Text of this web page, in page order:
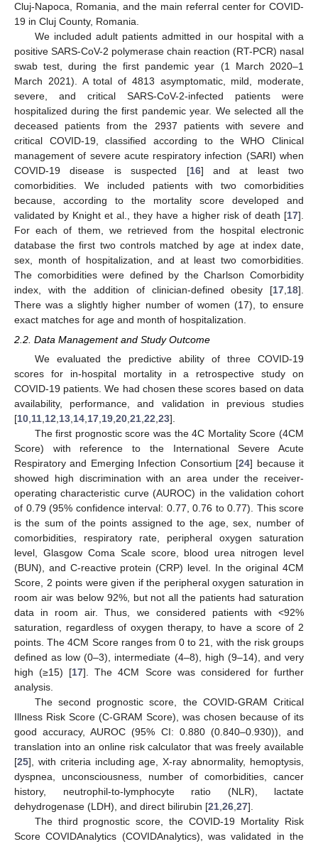
Cluj-Napoca, Romania, and the main referral center for COVID-
19 in Cluj County, Romania.
We included adult patients admitted in our hospital with a
positive SARS-CoV-2 polymerase chain reaction (RT-PCR) nasal
swab test, during the first pandemic year (1 March 2020–1
March 2021). A total of 4813 asymptomatic, mild, moderate,
severe, and critical SARS-CoV-2-infected patients were
hospitalized during the first pandemic year. We selected all the
deceased patients from the 2937 patients with severe and
critical COVID-19, classified according to the WHO Clinical
management of severe acute respiratory infection (SARI) when
COVID-19 disease is suspected [16] and at least two
comorbidities. We included patients with two comorbidities
because, according to the mortality score developed and
validated by Knight et al., they have a higher risk of death [17].
For each of them, we retrieved from the hospital electronic
database the first two controls matched by age at index date,
sex, month of hospitalization, and at least two comorbidities.
The comorbidities were defined by the Charlson Comorbidity
index, with the addition of clinician-defined obesity [17 18].
There was a slightly higher number of women (17), to ensure
exact matches for age and month of hospitalization.
2.2. Data Management and Study Outcome
We evaluated the predictive ability of three COVID-19
scores for in-hospital mortality in a retrospective study on
COVID-19 patients. We had chosen these scores based on data
availability, performance, and validation in previous studies
[10,11,12,13,14,17,19,20,21,22,23].
The first prognostic score was the 4C Mortality Score (4CM
Score) with reference to the International Severe Acute
Respiratory and Emerging Infection Consortium [24] because it
showed high discrimination with an area under the receiver-
operating characteristic curve (AUROC) in the validation cohort
of 0.79 (95% confidence interval: 0.77, 0.76 to 0.77). This score
is the sum of the points assigned to the age, sex, number of
comorbidities, respiratory rate, peripheral oxygen saturation
level, Glasgow Coma Scale score, blood urea nitrogen level
(BUN), and C-reactive protein (CRP) level. In the original 4CM
Score, 2 points were given if the peripheral oxygen saturation in
room air was below 92%, but not all the patients had saturation
data in room air. Thus, we considered patients with <92%
saturation, regardless of oxygen therapy, to have a score of 2
points. The 4CM Score ranges from 0 to 21, with the risk groups
defined as low (0–3), intermediate (4–8), high (9–14), and very
high (≥15) [17]. The 4CM Score was considered for further
analysis.
The second prognostic score, the COVID-GRAM Critical
Illness Risk Score (C-GRAM Score), was chosen because of its
good accuracy, AUROC (95% CI: 0.880 (0.840–0.930)), and
translation into an online risk calculator that was freely available
[25], with criteria including age, X-ray abnormality, hemoptysis,
dyspnea, unconsciousness, number of comorbidities, cancer
history, neutrophil-to-lymphocyte ratio (NLR), lactate
dehydrogenase (LDH), and direct bilirubin [21,26,27].
The third prognostic score, the COVID-19 Mortality Risk
Score COVIDAnalytics (COVIDAnalytics), was validated in the